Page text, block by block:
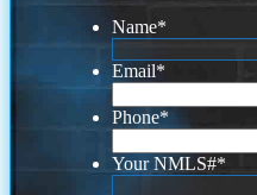
Name*
Email*
Phone*
Your NMLS#*